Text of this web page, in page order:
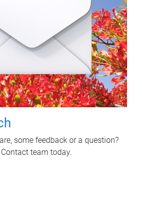
some feedback or a question?
team today.